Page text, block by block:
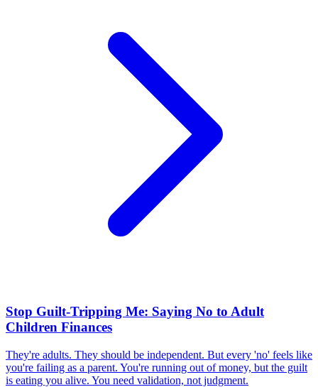
Stop Guilt-Tripping Me: Saying No to Adult
Children Finances
They're adults. They should be independent. But every 'no' feels like
you're failing as a parent. You're running out of money, but the guilt
is eating you alive. You need validation, not judgment.